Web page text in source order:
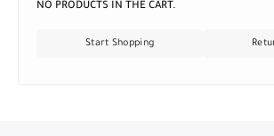
NO PRODUCTS IN THE CART.
Start Shopping